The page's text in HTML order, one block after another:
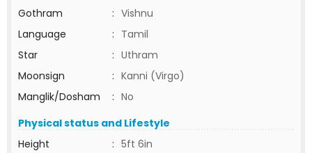
Gothram
: Vishnu
Language
: Tamil
Star
: Uthram
Moonsign
: Kanni (Virgo)
Manglik/Dosham
: No
Physical status and Lifestyle
Height
: 5ft 6in